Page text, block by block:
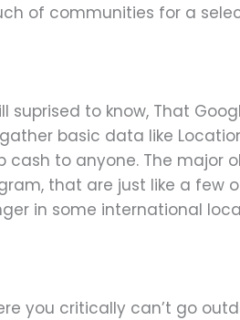
of communities for a
to know, That
basic data like
cash to anyone. The major
that are just like a few
in some international
you critically can’t go